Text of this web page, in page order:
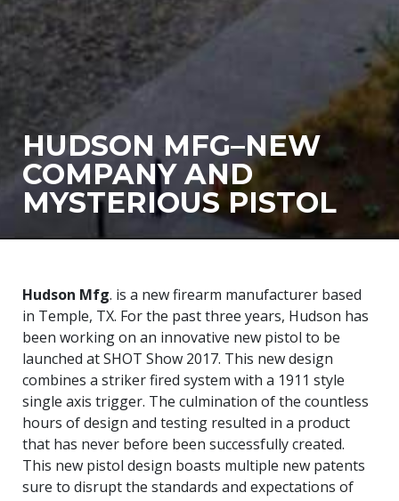
HUDSON MFG–NEW
COMPANY AND
MYSTERIOUS PISTOL
Hudson Mfg. is a new firearm manufacturer based
in Temple, TX. For the past three years, Hudson has
been working on an innovative new pistol to be
launched at SHOT Show 2017. This new design
combines a striker fired system with a 1911 style
single axis trigger. The culmination of the countless
hours of design and testing resulted in a product
that has never before been successfully created.
This new pistol design boasts multiple new patents
sure to disrupt the standards and expectations of